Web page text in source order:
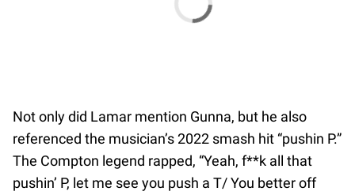
Not only did Lamar mention Gunna, but he also
referenced the musician’s 2022 smash hit “pushin P.”
The Compton legend rapped, “Yeah, f**k all that
pushin’ P, let me see you push a T/ You better off